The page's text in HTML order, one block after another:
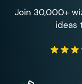
Join 30,000+
ideas